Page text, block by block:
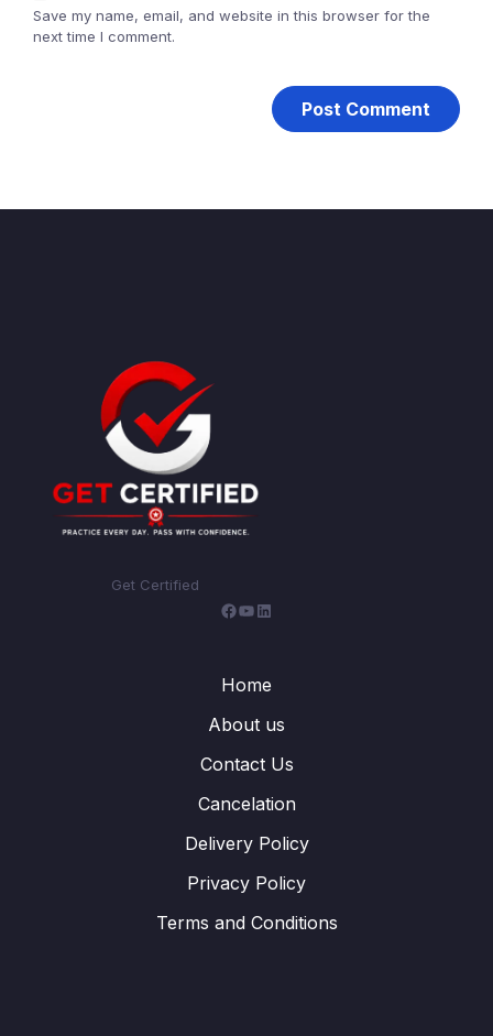
Save my name, email, and website in this browser for the
next time I comment.
Get Certified
Facebook
YouTube
LinkedIn
Home
About us
Contact Us
Cancelation
Delivery Policy
Privacy Policy
Terms and Conditions